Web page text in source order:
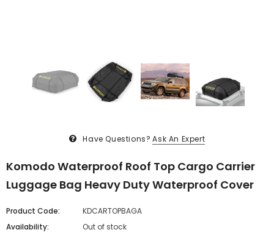
Have Questions? Ask An Expert
Komodo Waterproof Roof Top Cargo Carrier
Luggage Bag Heavy Duty Waterproof Cover
Product Code:
KDCARTOPBAGA
Availability:
Out of stock